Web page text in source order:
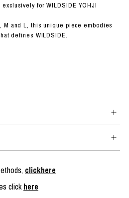
for WILDSIDE YOHJI
and L, this unique piece embodies
defines WILDSIDE.
clickhere
clickhere